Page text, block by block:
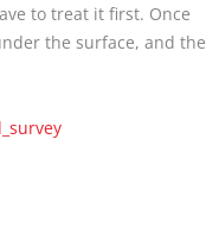
to treat it first. Once
the surface, and the